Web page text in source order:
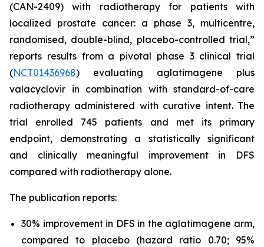
(CAN-2409) with radiotherapy for patients with
localized prostate cancer: a phase 3, multicentre,
randomised, double-blind, placebo-controlled trial,”
reports results from a pivotal phase 3 clinical trial
(NCT01436968) evaluating aglatimagene plus
valacyclovir in combination with standard-of-care
radiotherapy administered with curative intent. The
trial enrolled 745 patients and met its primary
endpoint, demonstrating a statistically significant
and clinically meaningful improvement in DFS
compared with radiotherapy alone.
The publication reports:
30% improvement in DFS in the aglatimagene arm,
compared to placebo (hazard ratio 0.70; 95%